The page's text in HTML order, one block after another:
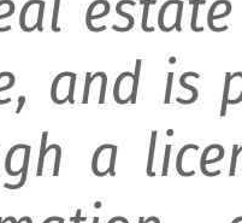
and is
a